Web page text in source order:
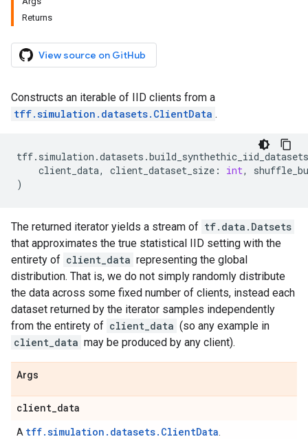
Returns
View source on GitHub
Constructs an iterable of IID clients from a
tff.simulation.datasets.ClientData .
tff. simulation .datasets .build_synthethic_iid_datasets
client_data, client_dataset_size : int,
)
The returned iterator yields a stream of tf.data.Datsets
that approximates the true statistical IID setting with the
entirety of client_data representing the global
distribution. That is, we do not simply randomly distribute
the data across some fixed number of clients, instead each
dataset returned by the iterator samples independently
from the entirety of client_data (so any example in
client_data may be produced by any client).
Args
client_data
A tff.simulation.datasets.ClientData